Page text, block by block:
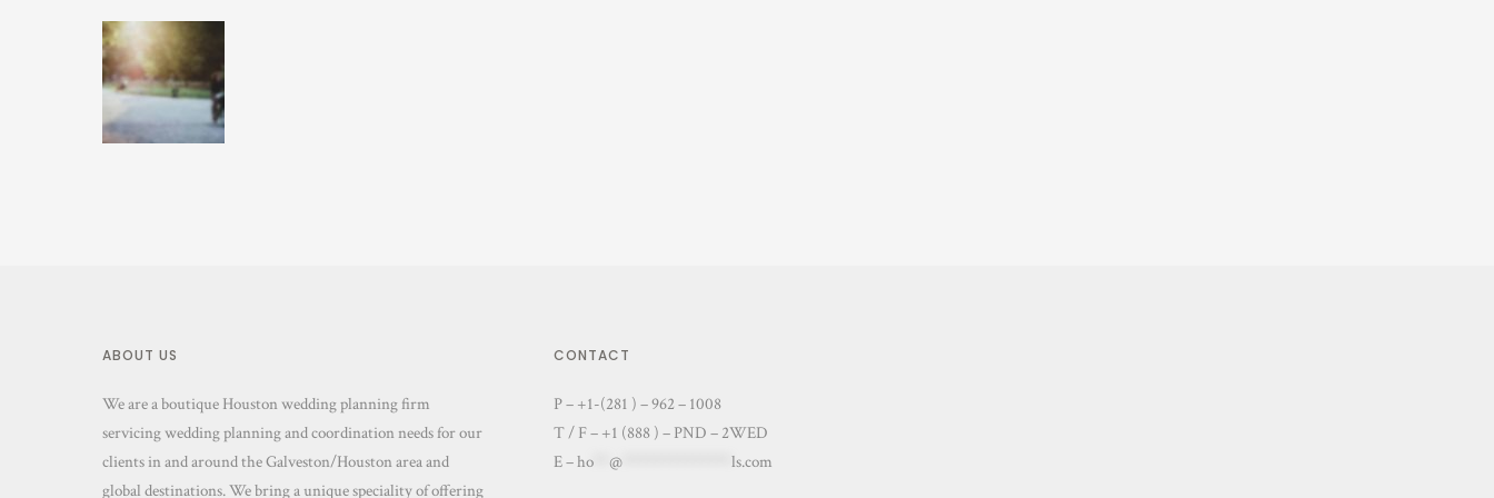
ABOUT US
We are a boutique Houston wedding planning firm
servicing wedding planning and coordination needs for our
clients in and around the Galveston/Houston area and
global destinations. We bring a unique speciality of offering
CONTACT
P – +1-(281 ) – 962 – 1008
T / F – +1 (888 ) – PND – 2WED
E –ho @ ls.com